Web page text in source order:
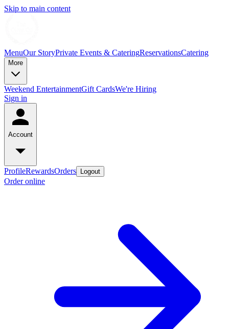
Skip to main content
MenuOur StoryPrivate Events & CateringReservationsCatering
More
Weekend EntertainmentGift CardsWe're Hiring
Sign in
Account
ProfileRewardsOrders Logout
Order online